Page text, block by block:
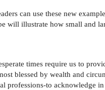
can use these new
will illustrate how small and
times require us to
blessed by wealth and
professions-to acknowledge